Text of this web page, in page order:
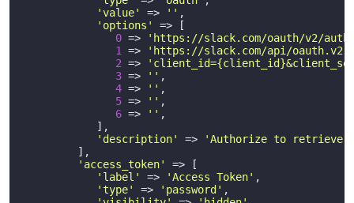
'value'
=> '' ,
'options'
=> [
0 =>
'https://slack.com/oauth/v2/
1
=>
'https://slack.com/api/
2 =>
3 => '' ,
4 => '' ,
5 => '' ,
6 => '' ,
            ],
'description'
=>
'Authorize to retrieve
         ],
'access_token'
=> [
'label'
=> 'Access Token' ,
'type'
=> 'password' ,